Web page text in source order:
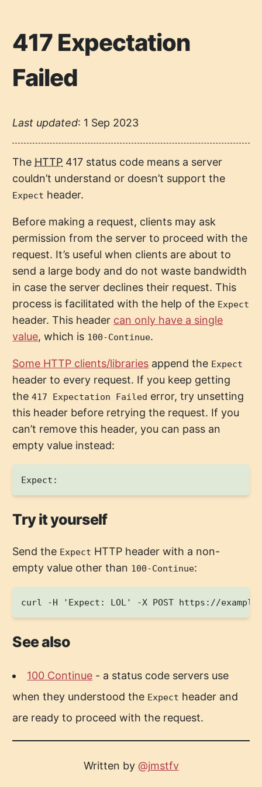
417 Expectation
Failed
Last updated: 1 Sep 2023
The HTTP 417 status code means a server
couldn’t understand or doesn’t support the
Expect header.
Before making a request, clients may ask
permission from the server to proceed with the
request. It’s useful when clients are about to
send a large body and do not waste bandwidth
in case the server declines their request. This
process is facilitated with the help of the Expect
header. This header can only have a single
value, which is 100-Continue.
Some HTTP clients/libraries append the Expect
header to every request. If you keep getting
the417 Expectation Failed error, try unsetting
this header before retrying the request. If you
can’t remove this header, you can pass an
empty value instead:
Try it yourself
Send the Expect HTTP header with a non-
empty value other than 100-Continue:
See also
100 Continue - a status code servers use
when they understood the Expect header and
are ready to proceed with the request.
Written by @jmstfv